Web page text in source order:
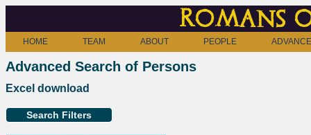
Romans
HOME TEAM ABOUT PEOPLE
Advanced Search of Persons
Excel download
Search Filters